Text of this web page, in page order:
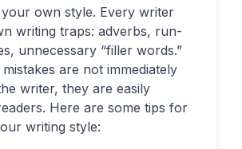
own style. Every writer
writing traps: adverbs, run-
unnecessary “filler words.”
are not immediately
writer, they are easily
Here are some tips for
writing style: